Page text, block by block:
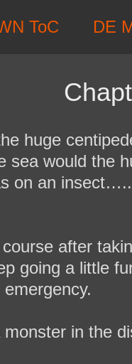
ToC DE
huge
sea would the
on an
after
going a little
in the